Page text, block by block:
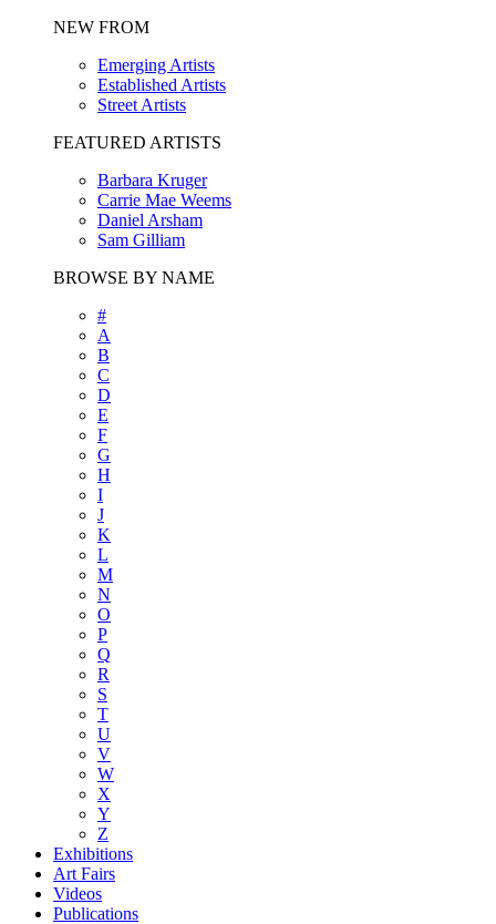
NEW FROM
Emerging Artists
Established Artists
Street Artists
FEATURED ARTISTS
Barbara Kruger
Carrie Mae Weems
Daniel Arsham
Sam Gilliam
BROWSE BY NAME
#
A
B
C
D
E
F
G
H
I
J
K
L
M
N
O
P
Q
R
S
T
U
V
W
X
Y
Z
Exhibitions
Art Fairs
Videos
Publications